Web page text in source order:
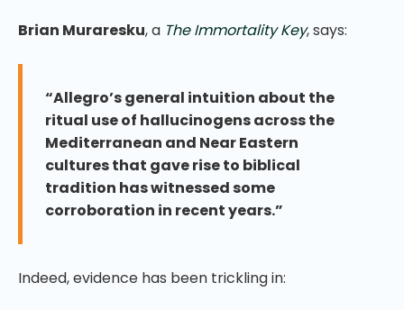
Brian Muraresku, a The Immortality Key, says:
“Allegro’s general intuition about the
ritual use of hallucinogens across the
Mediterranean and Near Eastern
cultures that gave rise to biblical
tradition has witnessed some
corroboration in recent years.”
Indeed, evidence has been trickling in: